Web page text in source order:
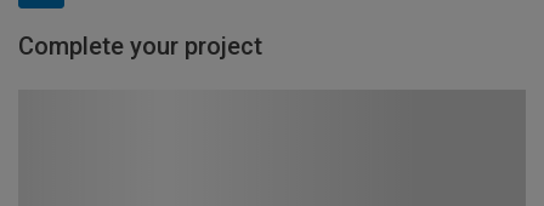
Complete your project